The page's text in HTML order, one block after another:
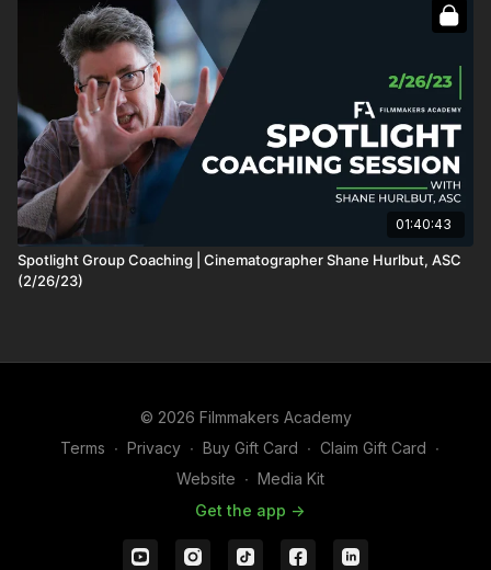
01:40:43
Spotlight Group Coaching | Cinematographer Shane Hurlbut, ASC
(2/26/23)
© 2026 Filmmakers Academy
Terms ∙ Privacy ∙ Buy Gift Card ∙ Claim Gift Card ∙
Website ∙ Media Kit
Get the app ->